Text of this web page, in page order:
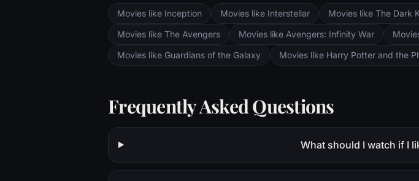
Movies like Inception Movies like Interstellar Movies like The Dark
Movies like The Avengers
Movies like Avengers: Infinity War
Movies like Guardians of the Galaxy
Movies like Harry Potter and the
Frequently Asked Questions
What should I watch if I